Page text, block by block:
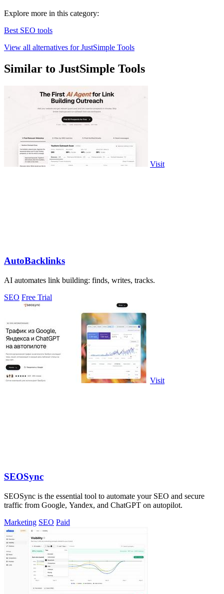
Explore more in this category:
Best SEO tools
View all alternatives for JustSimple Tools
Similar to JustSimple Tools
Visit
AutoBacklinks
AI automates link building: finds, writes, tracks.
SEO Free Trial
Visit
SEOSync
SEOSync is the essential tool to automate your SEO and secure
traffic from Google, Yandex, and ChatGPT on autopilot.
Marketing SEO Paid